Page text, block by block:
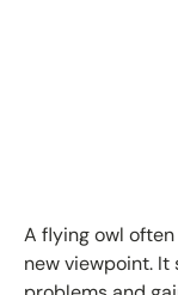
A flying owl
new viewpoint.